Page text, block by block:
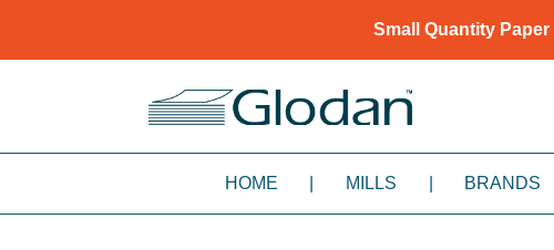
Small Quantity
HOME MILLS BRANDS